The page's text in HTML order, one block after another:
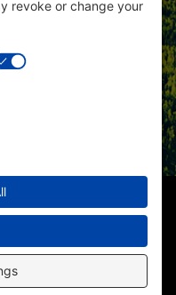
Real Estate | All Rights
8394
219000474 |
Hotchkiss CO
Statement
of Service